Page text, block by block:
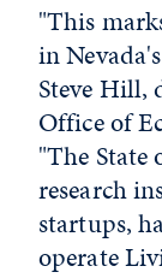
"This
in
Steve Hill,
Office of
"The State
research
startups,
operate